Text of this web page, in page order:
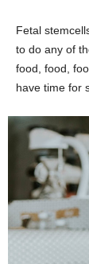
Fetal
to do any of
food, food,
have time for